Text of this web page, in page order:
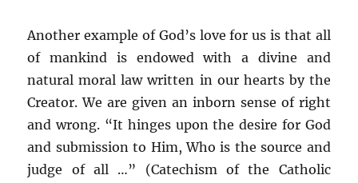
Another example of God’s love for us is that all
of mankind is endowed with a divine and
natural moral law written in our hearts by the
Creator. We are given an inborn sense of right
and wrong. “It hinges upon the desire for God
and submission to Him, Who is the source and
judge of all …” (Catechism of the Catholic